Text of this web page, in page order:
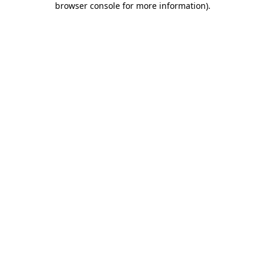
browser console for more information).